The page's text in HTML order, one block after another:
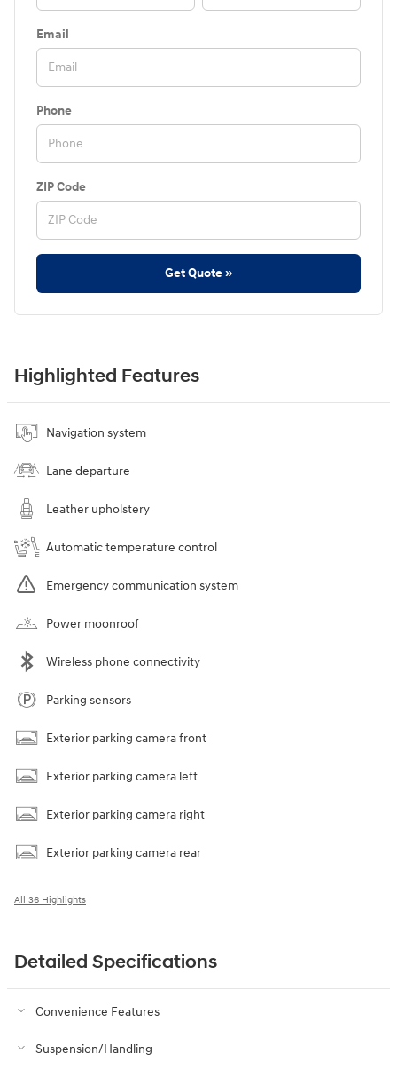
Email
Phone
ZIP Code
Get Quote »
Highlighted Features
Navigation system
Lane departure
Leather upholstery
Automatic temperature control
Emergency communication system
Power moonroof
Wireless phone connectivity
Parking sensors
Exterior parking camera front
Exterior parking camera left
Exterior parking camera right
Exterior parking camera rear
All 36 Highlights
Detailed Specifications
Convenience Features
Suspension/Handling